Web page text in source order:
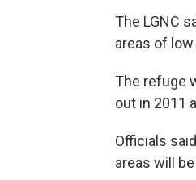
The LGNC
areas of
The refuge
out in 2011
Officials
areas will